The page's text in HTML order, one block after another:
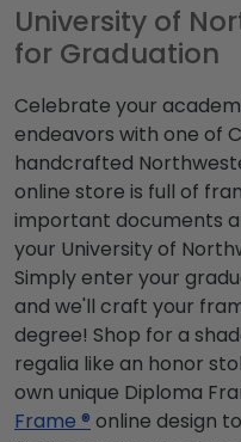
University of
for Graduation
Celebrate your
endeavors with one of
handcrafted
online store is full of
important documents
your University of
Simply enter your
and we'll craft your
degree! Shop for a
regalia like an honor
own unique Diploma
Frame ® online design